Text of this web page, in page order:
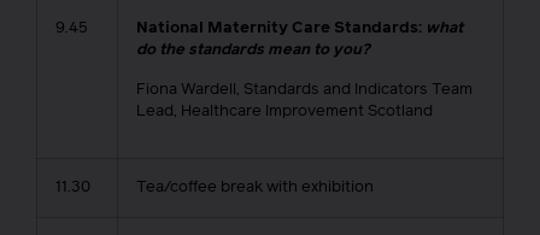
9.45 National Maternity Care Standards: what
do the standards mean to you?
Fiona Wardell, Standards and Indicators Team
Lead, Healthcare Improvement Scotland
11.30 Tea/coffee break with exhibition